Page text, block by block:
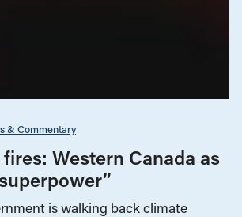
& Commentary
Western Canada as
is walking back climate